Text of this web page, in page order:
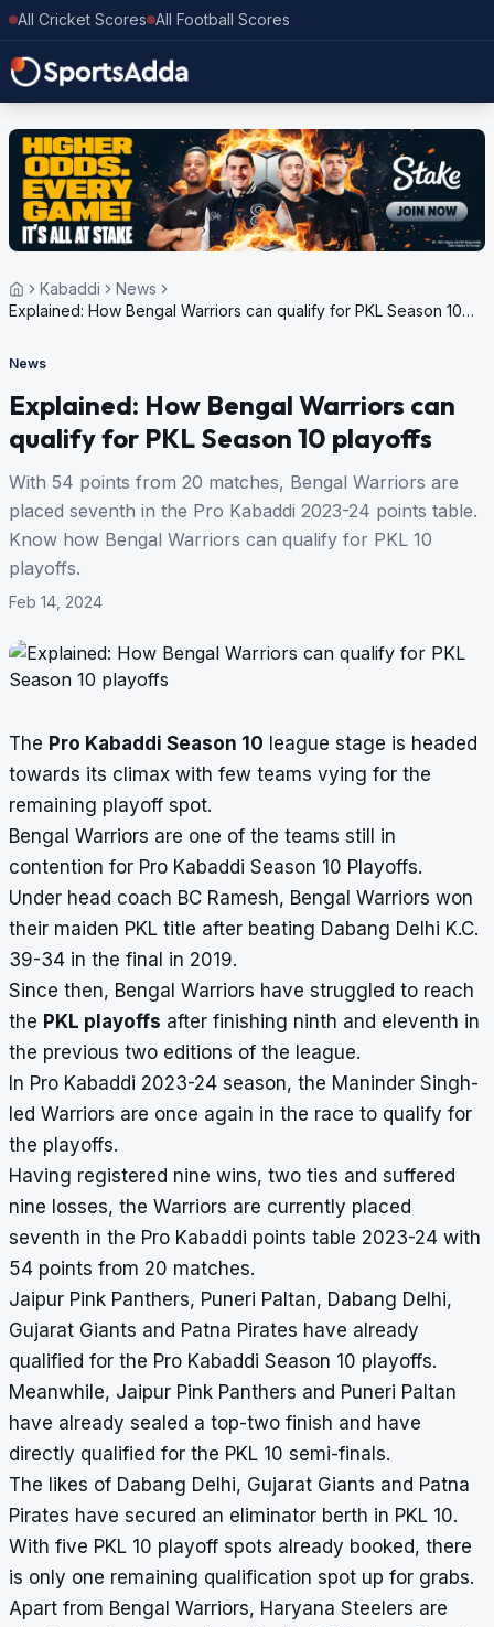
All Cricket Scores All Football Scores
Kabaddi
News
Explained: How Bengal Warriors can qualify for PKL Season 10
News
Explained: How Bengal Warriors can
qualify for PKL Season 10 playoffs
With 54 points from 20 matches, Bengal Warriors are
placed seventh in the Pro Kabaddi 2023-24 points table.
Know how Bengal Warriors can qualify for PKL 10
playoffs.
Feb 14, 2024
The Pro Kabaddi Season 10 league stage is headed
towards its climax with few teams vying for the
remaining playoff spot.
Bengal Warriors are one of the teams still in
contention for Pro Kabaddi Season 10 Playoffs.
Under head coach BC Ramesh, Bengal Warriors won
their maiden PKL title after beating Dabang Delhi K.C.
39-34 in the final in 2019.
Since then, Bengal Warriors have struggled to reach
the PKL playoffs after finishing ninth and eleventh in
the previous two editions of the league.
In Pro Kabaddi 2023-24 season, the Maninder Singh-
led Warriors are once again in the race to qualify for
the playoffs.
Having registered nine wins, two ties and suffered
nine losses, the Warriors are currently placed
seventh in the Pro Kabaddi points table 2023-24 with
54 points from 20 matches.
Jaipur Pink Panthers, Puneri Paltan, Dabang Delhi,
Gujarat Giants and Patna Pirates have already
qualified for the Pro Kabaddi Season 10 playoffs.
Meanwhile, Jaipur Pink Panthers and Puneri Paltan
have already sealed a top-two finish and have
directly qualified for the PKL 10 semi-finals.
The likes of Dabang Delhi, Gujarat Giants and Patna
Pirates have secured an eliminator berth in PKL 10.
With five PKL 10 playoff spots already booked, there
is only one remaining qualification spot up for grabs.
Apart from Bengal Warriors, Haryana Steelers are